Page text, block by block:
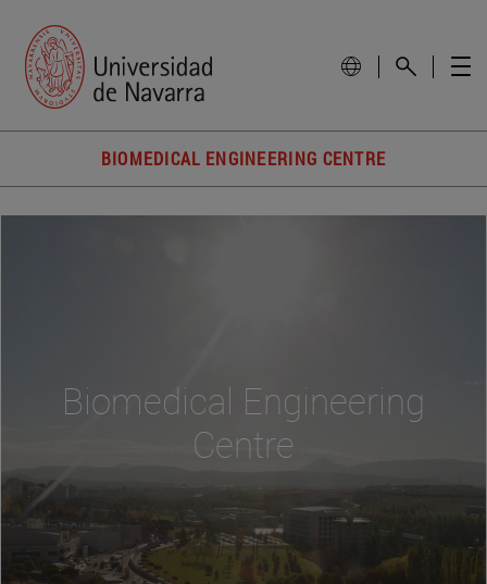
BIOMEDICAL ENGINEERING CENTRE
Biomedical Engineering
Centre